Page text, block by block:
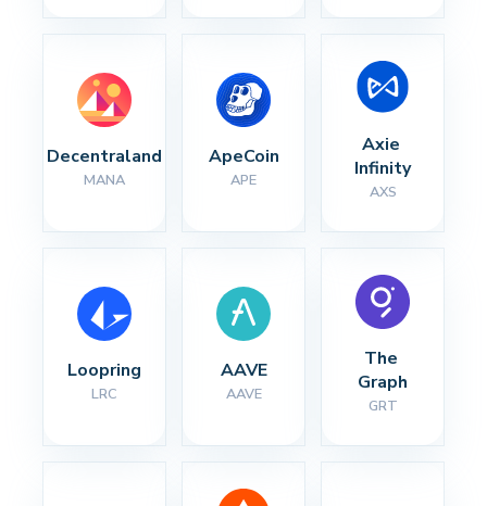
Decentraland
MANA
ApeCoin
APE
Axie
Infinity
AXS
Loopring
LRC
AAVE
AAVE
The
Graph
GRT